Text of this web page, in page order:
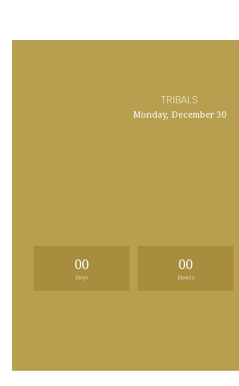
TRIBALS
Monday, December 30
00
Days
00
Hours